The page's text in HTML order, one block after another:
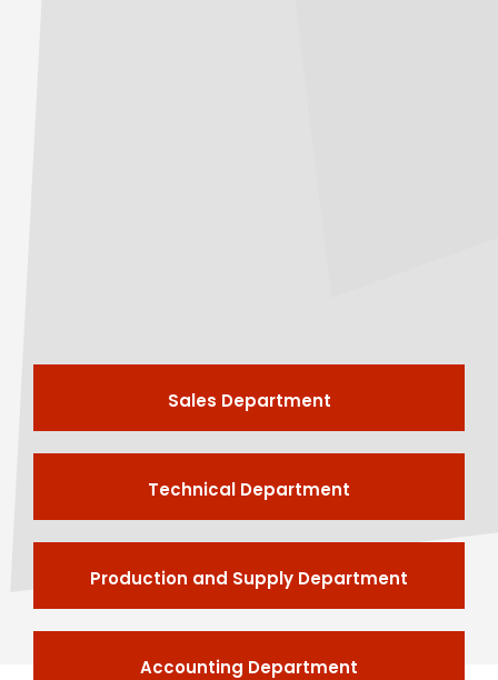
Sales Department
Technical Department
Production and Supply Department
Accounting Department